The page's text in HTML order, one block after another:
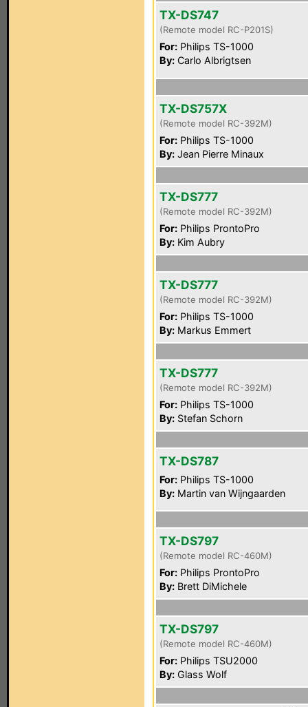
TX-DS747
(Remote model RC-P201S)
For: Philips TS-1000
By: Carlo Albrigtsen
TX-DS757X
(Remote model RC-392M)
For: Philips TS-1000
By: Jean Pierre Minaux
TX-DS777
(Remote model RC-392M)
For: Philips ProntoPro
By: Kim Aubry
TX-DS777
(Remote model RC-392M)
For: Philips TS-1000
By: Markus Emmert
TX-DS777
(Remote model RC-392M)
For: Philips TS-1000
By: Stefan Schorn
TX-DS787
For: Philips TS-1000
By: Martin van Wijngaarden
TX-DS797
(Remote model RC-460M)
For: Philips ProntoPro
By: Brett DiMichele
TX-DS797
(Remote model RC-460M)
For: Philips TSU2000
By: Glass Wolf